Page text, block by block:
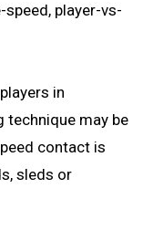
player-vs-
in
technique may be
contact is
sleds or